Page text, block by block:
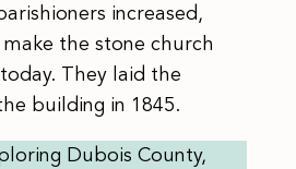
increased,
the stone church
They laid the
building in 1845.
Dubois County,